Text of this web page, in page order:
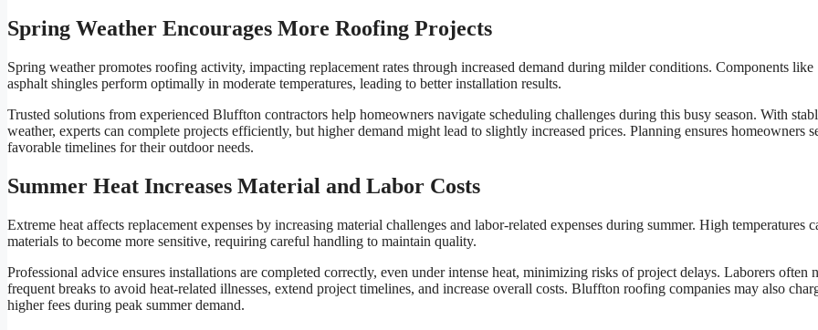
Spring Weather Encourages More Roofing Projects
Spring weather promotes roofing activity, impacting replacement rates through increased demand during milder conditions. Components like
asphalt shingles perform optimally in moderate temperatures, leading to better installation results.
Trusted solutions from experienced Bluffton contractors help homeowners navigate scheduling challenges during this busy season. With
weather, experts can complete projects efficiently, but higher demand might lead to slightly increased prices. Planning ensures homeowners
favorable timelines for their outdoor needs.
Summer Heat Increases Material and Labor Costs
Extreme heat affects replacement expenses by increasing material challenges and labor-related expenses during summer. High temperatures
materials to become more sensitive, requiring careful handling to maintain quality.
Professional advice ensures installations are completed correctly, even under intense heat, minimizing risks of project delays. Laborers often
frequent breaks to avoid heat-related illnesses, extend project timelines, and increase overall costs. Bluffton roofing companies may also
higher fees during peak summer demand.